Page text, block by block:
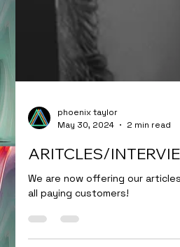
May 30, 2024
2 min read
ARITCLES/
We are now offering our